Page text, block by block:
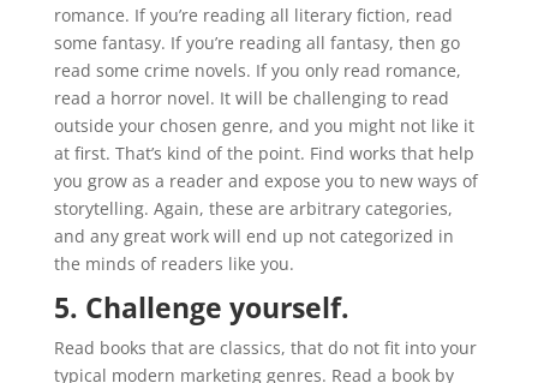
romance. If you’re reading all literary fiction, read
some fantasy. If you’re reading all fantasy, then go
read some crime novels. If you only read romance,
read a horror novel. It will be challenging to read
outside your chosen genre, and you might not like it
at first. That’s kind of the point. Find works that help
you grow as a reader and expose you to new ways of
storytelling. Again, these are arbitrary categories,
and any great work will end up not categorized in
the minds of readers like you.
5. Challenge yourself.
Read books that are classics, that do not fit into your
typical modern marketing genres. Read a book by